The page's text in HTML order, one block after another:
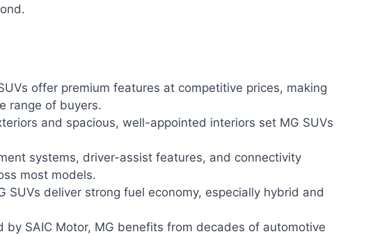
offer premium features at competitive prices, making
range of buyers.
and spacious, well-appointed interiors set MG SUVs
systems, driver-assist features, and connectivity
most models.
SUVs deliver strong fuel economy, especially hybrid and
by SAIC Motor, MG benefits from decades of automotive